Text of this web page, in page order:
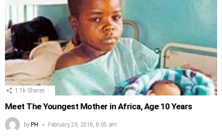
1.1k Shares
Meet The Youngest Mother in Africa, Age 10 Years
byPH February 29, 2016, 8:05 am